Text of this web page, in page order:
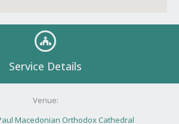
Service Details
Venue:
Macedonian Orthodox Cathedral